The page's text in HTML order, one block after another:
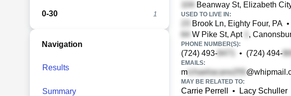
0-30 1
Navigation
Results
Summary
Beanway St, Elizabeth
USED TO LIVE IN:
Brook Ln, Eighty Four, PA •
W Pike St, Apt
,
PHONE NUMBER(S):
(724) 493- • (724) 494-
EMAILS:
m
MAY BE RELATED TO:
Carrie Perrell • Lacy Schuller